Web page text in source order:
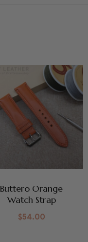
Buttero Orange
Watch Strap
$54.00